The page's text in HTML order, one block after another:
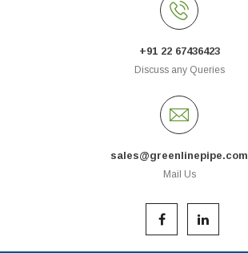
+91 22 67436423
Discuss any Queries
sales@greenlinepipe.com
Mail Us